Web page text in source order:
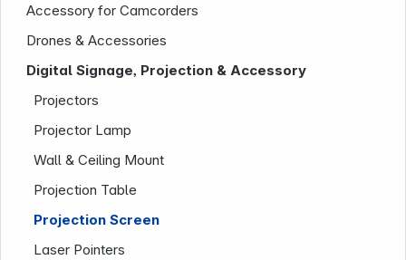
Accessory for Camcorders
Drones & Accessories
Digital Signage, Projection & Accessory
Projectors
Projector Lamp
Wall & Ceiling Mount
Projection Table
Projection Screen
Laser Pointers